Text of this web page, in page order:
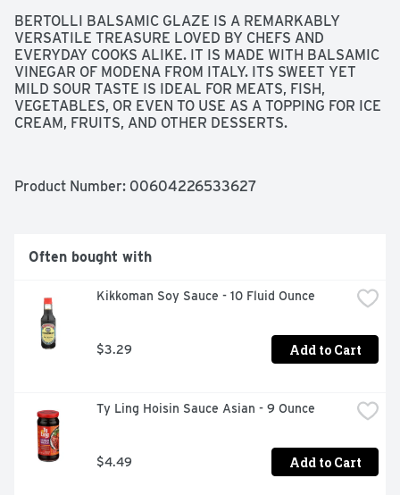
BERTOLLI BALSAMIC GLAZE IS A REMARKABLY
VERSATILE TREASURE LOVED BY CHEFS AND
EVERYDAY COOKS ALIKE. IT IS MADE WITH BALSAMIC
VINEGAR OF MODENA FROM ITALY. ITS SWEET YET
MILD SOUR TASTE IS IDEAL FOR MEATS, FISH,
VEGETABLES, OR EVEN TO USE AS A TOPPING FOR ICE
CREAM, FRUITS, AND OTHER DESSERTS.
Product Number: 00604226533627
Often bought with
Kikkoman Soy Sauce - 10 Fluid Ounce
$3.29 Add to Cart
Ty Ling Hoisin Sauce Asian - 9 Ounce
$4.49 Add to Cart